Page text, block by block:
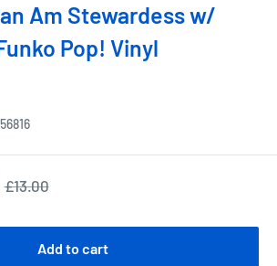
Am Stewardess w/
Pop! Vinyl
Regular
£13.00
Add to cart